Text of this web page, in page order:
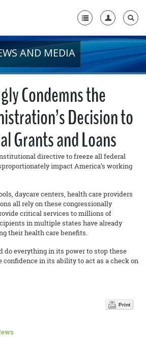
+
+
AND MEDIA
Condemns the
Decision to
Grants and Loans
directive to freeze all federal
impact America’s working
daycare centers, health care providers
all rely on these congressionally
critical services to millions of
in multiple states have already
their health care benefits.
do everything in its power to stop these
confidence in its ability to act as a check on
Print